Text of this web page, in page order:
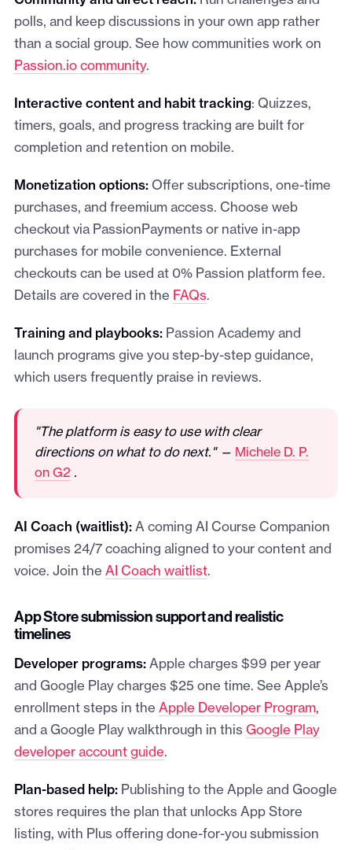
polls, and keep discussions in your own app rather
than a social group. See how communities work on
Passion.io community.
Interactive content and habit tracking: Quizzes,
timers, goals, and progress tracking are built for
completion and retention on mobile.
Monetization options:Offer subscriptions, one-time
purchases, and freemium access. Choose web
checkout via PassionPayments or native in-app
purchases for mobile convenience. External
checkouts can be used at 0% Passion platform fee.
Details are covered in the FAQs.
Training and playbooks:Passion Academy and
launch programs give you step-by-step guidance,
which users frequently praise in reviews.
"The platform is easy to use with clear
directions on what to do next." — Michele D. P.
on G2 .
AI Coach (waitlist): A coming AI Course Companion
promises 24/7 coaching aligned to your content and
voice. Join the AI Coach waitlist.
App Store submission support and realistic
timelines
Developer programs:Apple charges $99 per year
and Google Play charges $25 one time. See Apple’s
enrollment steps in the Apple Developer Program,
and a Google Play walkthrough in this Google Play
developer account guide.
Plan-based help:Publishing to the Apple and Google
stores requires the plan that unlocks App Store
listing, with Plus offering done-for-you submission